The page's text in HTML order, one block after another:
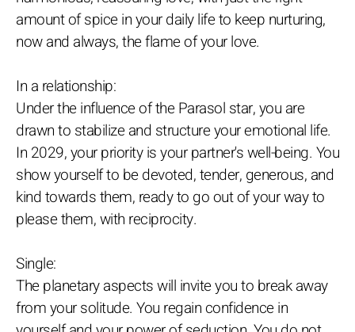
amount of spice in your daily life to keep nurturing,
now and always, the flame of your love.
In a relationship:
Under the influence of the Parasol star, you are
drawn to stabilize and structure your emotional life.
In 2029, your priority is your partner's well-being. You
show yourself to be devoted, tender, generous, and
kind towards them, ready to go out of your way to
please them, with reciprocity.
Single:
The planetary aspects will invite you to break away
from your solitude. You regain confidence in